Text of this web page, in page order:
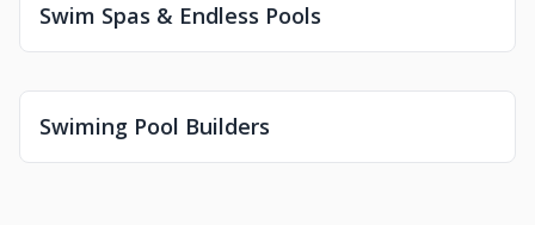
Swim Spas & Endless Pools
Swiming Pool Builders